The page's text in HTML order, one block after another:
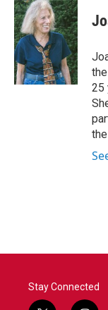
25
Stay Connected